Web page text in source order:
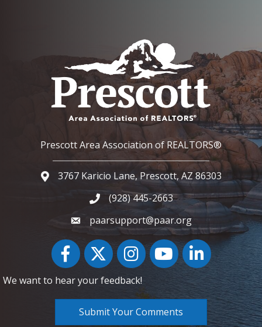
Prescott Area Association of REALTORS®
Google Map
3767 Karicio Lane, Prescott, AZ 86303
Phone icon and link
(928) 445-2663
paarsupport@paar.org
FacebookTwitter InstagramYouTube icon
LinkedIn
We want to hear your feedback!
Submit Your Comments